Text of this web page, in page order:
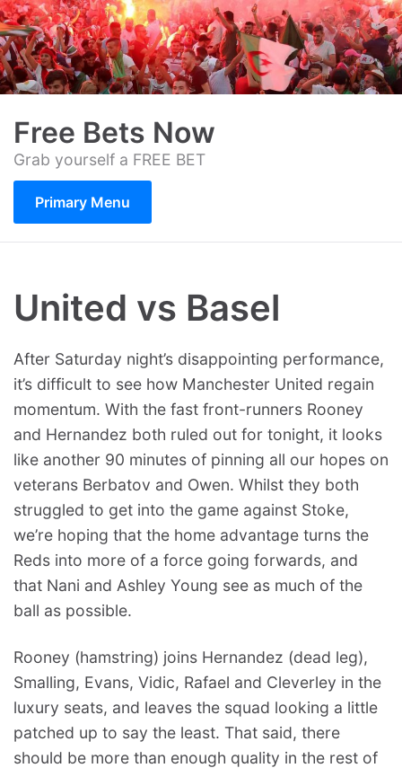
Skip
to
content
Free Bets Now
Grab yourself a FREE BET
Primary Menu
United vs Basel
After Saturday night’s disappointing performance,
it’s difficult to see how Manchester United regain
momentum. With the fast front-runners Rooney
and Hernandez both ruled out for tonight, it looks
like another 90 minutes of pinning all our hopes on
veterans Berbatov and Owen. Whilst they both
struggled to get into the game against Stoke,
we’re hoping that the home advantage turns the
Reds into more of a force going forwards, and
that Nani and Ashley Young see as much of the
ball as possible.
Rooney (hamstring) joins Hernandez (dead leg),
Smalling, Evans, Vidic, Rafael and Cleverley in the
luxury seats, and leaves the squad looking a little
patched up to say the least. That said, there
should be more than enough quality in the rest of